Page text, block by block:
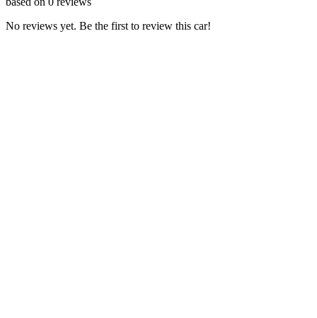
No reviews yet. Be the first to review this car!